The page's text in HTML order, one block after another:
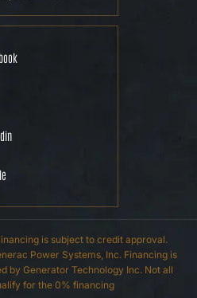
is subject to credit approval.
Power Systems, Inc. Financing is
by Generator Technology Inc. Not all
for the 0% financing